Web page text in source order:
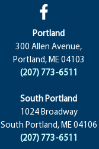
Portland
300 Allen Avenue,
Portland, ME 04103
(207) 773-6511
South Portland
1024 Broadway
South Portland, ME 04106
(207) 773-6511